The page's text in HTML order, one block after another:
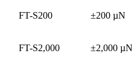
FT-S200 ±200 µN
FT-S2,000 ±2,000 µN